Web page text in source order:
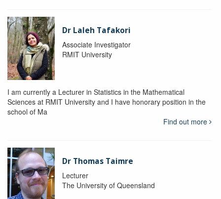
Dr Laleh Tafakori
Associate Investigator
RMIT University
I am currently a Lecturer in Statistics in the Mathematical
Sciences at RMIT University and I have honorary position in the
school of Ma
Find out more
Dr Thomas Taimre
Lecturer
The University of Queensland